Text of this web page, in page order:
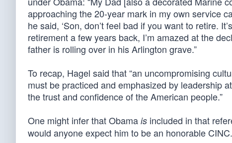
approaching the 20-year mark in my own service
he said, ‘Son, don’t feel bad if you want to retire.
retirement a few years back, I’m amazed at the
father is rolling over in his Arlington grave.”
To recap, Hagel said that “an uncompromising
must be practiced and emphasized by leadership
the trust and confidence of the American people.”
One might infer that Obama is included in that
would anyone expect him to be an honorable CINC.